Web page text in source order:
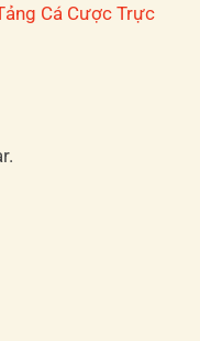
Cá Cược Trực